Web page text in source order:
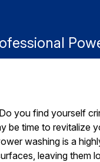
you find yourself
be time to revitalize
washing is a
leaving them